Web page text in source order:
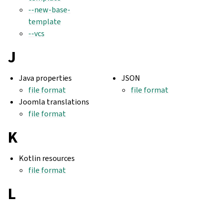
--new-base-
template
--vcs
J
Java properties
file format
Joomla translations
file format
JSON
file format
K
Kotlin resources
file format
L